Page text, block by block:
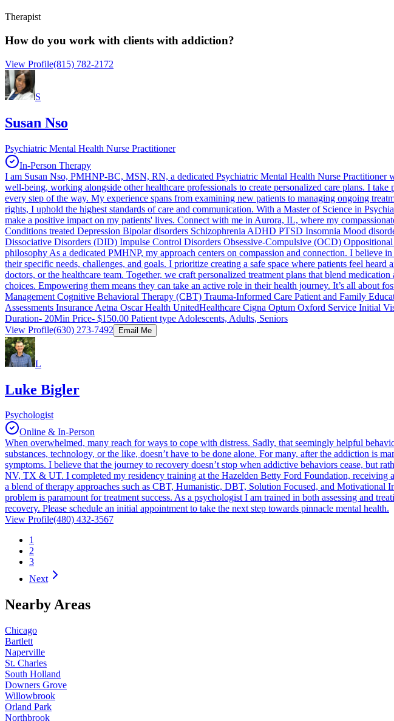
Therapist
How do you work with clients with addiction?
View Profile(815) 782-2172
S
Susan Nso
Psychiatric Mental Health Nurse Practitioner
In-Person Therapy
I am Susan Nso, PMHNP-BC, MSN, RN, a dedicated Psychiatric Mental Health Nurse
well-being, working alongside other healthcare professionals to create personalized care plans. I
every step of the way. My experience spans from examining new patients to managing ongoing
rights, I uphold the highest standards of care and communication. With a Master of Science in
make a positive impact on my patients' lives. Connect with me in Aurora, IL, where my
Conditions treated Depression Bipolar disorders Schizophrenia ADHD PTSD Insomnia Mood
Dissociative Disorders (DID) Impulse Control Disorders Obsessive-Compulsive (OCD)
philosophy As a dedicated PMHNP, my approach centers on compassion and connection. I believe
their specific needs, challenges, and goals. I prioritize creating a safe space where patients feel
doctors, or the healthcare team. Together, we craft personalized treatment plans that blend
choices. Empowering them means they can take an active role in their health journey. It’s all about
Management Cognitive Behavioral Therapy (CBT) Trauma-Informed Care Patient and Family
Assessments Insurance Aetna Oscar Health UnitedHealthcare Cigna Optum Oxford Service
Duration- 20Min Price- $150.00 Patient type Adolescents, Adults, Seniors
View Profile(630) 273-7492 Email Me
L
Luke Bigler
Psychologist
Online & In-Person
When overwhelmed, many reach for ways to cope with distress. Sadly, that seemingly helpful
substances, technology, or the like, doesn’t have to be done alone. For many, after the addiction is
symptoms. I believe that the journey to recovery doesn’t stop when addictive behaviors cease, but
NV, TX & UT. I completed my residency training at the Hazelden Betty Ford Foundation, receiving
a blend of therapy approaches such as CBT, Humanistic, DBT, Solution Focused, and
problem is paramount for treatment success. As a psychologist I am trained in both assessing and
recovery. Please schedule an initial appointment to take the next step towards pinnacle mental health.
View Profile(480) 432-3567
1
2
3
Next
Nearby Areas
Chicago
Bartlett
Naperville
St. Charles
South Holland
Downers Grove
Willowbrook
Orland Park
Northbrook